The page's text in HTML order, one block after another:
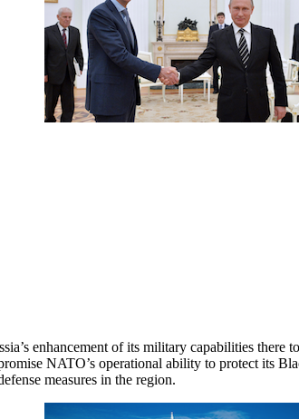
enhancement of its military capabilities
NATO’s operational ability to protect its
measures in the region.